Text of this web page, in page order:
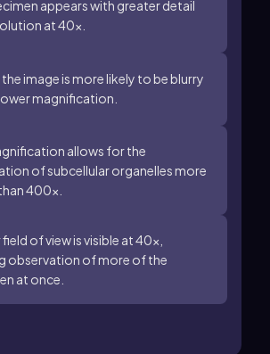
appears with greater detail
at 40x.
image is more likely to be blurry
magnification.
allows for the
of subcellular organelles more
400x.
field of view is visible at 40x,
observation of more of the
at once.